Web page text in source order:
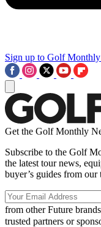
Sign up to Golf
Get the Golf Monthly
Subscribe to the Golf
the latest tour news,
buyer’s guides from our
from other Future brands
trusted partners or